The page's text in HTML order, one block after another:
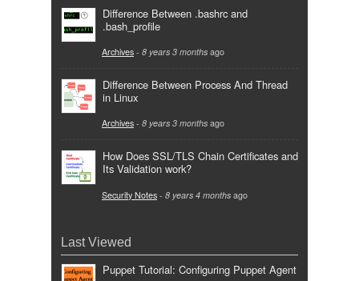
Difference Between .bashrc and
.bash_profile
Archives - 8 years 3 months ago
Difference Between Process And Thread
in Linux
Archives - 8 years 3 months ago
How Does SSL/TLS Chain Certificates and
Its Validation work?
Security Notes - 8 years 4 months ago
Last Viewed
Puppet Tutorial: Configuring Puppet Agent